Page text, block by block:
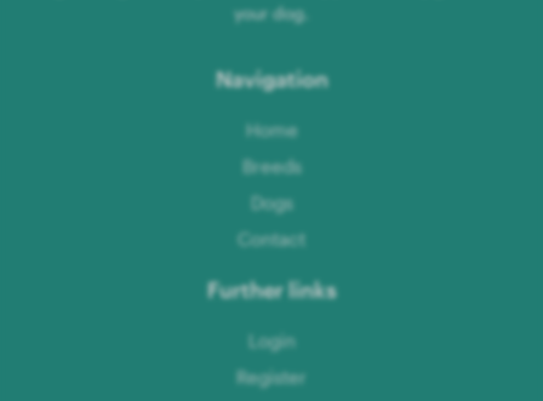
your dog.
Navigation
Home
Breeds
Dogs
Contact
Further links
Login
Register